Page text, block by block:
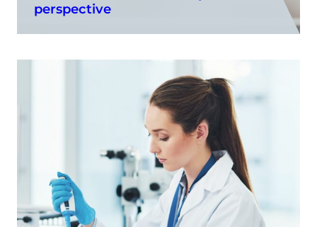
perspective